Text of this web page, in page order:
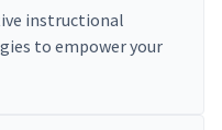
instructional
to empower your